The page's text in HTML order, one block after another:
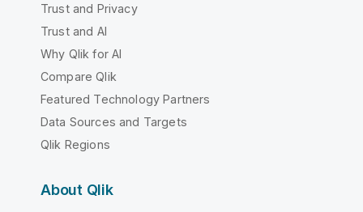
Trust and Privacy
Trust and AI
Why Qlik for AI
Compare Qlik
Featured Technology Partners
Data Sources and Targets
Qlik Regions
About Qlik